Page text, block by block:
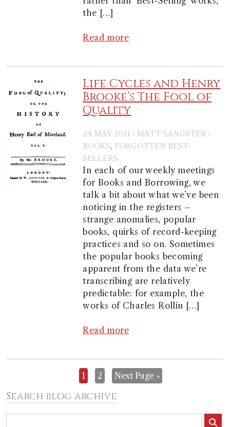
the […]
Read more
Life Cycles and Henry
Brooke’s The Fool of
Quality
24 MAY 2021 · MATT SANGSTER ·
BOOKS, FORGOTTEN BEST-
SELLERS
In each of our weekly meetings
for Books and Borrowing, we
talk a bit about what we’ve been
noticing in the registers –
strange anomalies, popular
books, quirks of record-keeping
practices and so on. Sometimes
the popular books becoming
apparent from the data we’re
transcribing are relatively
predictable: for example, the
works of Charles Rollin […]
Read more
1 2 Next Page »
Search blog archive